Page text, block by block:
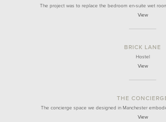
The project was to replace the bedroom en-suite wet
View
BRICK LANE
Hostel
View
THE
The concierge space we designed in Manchester
View